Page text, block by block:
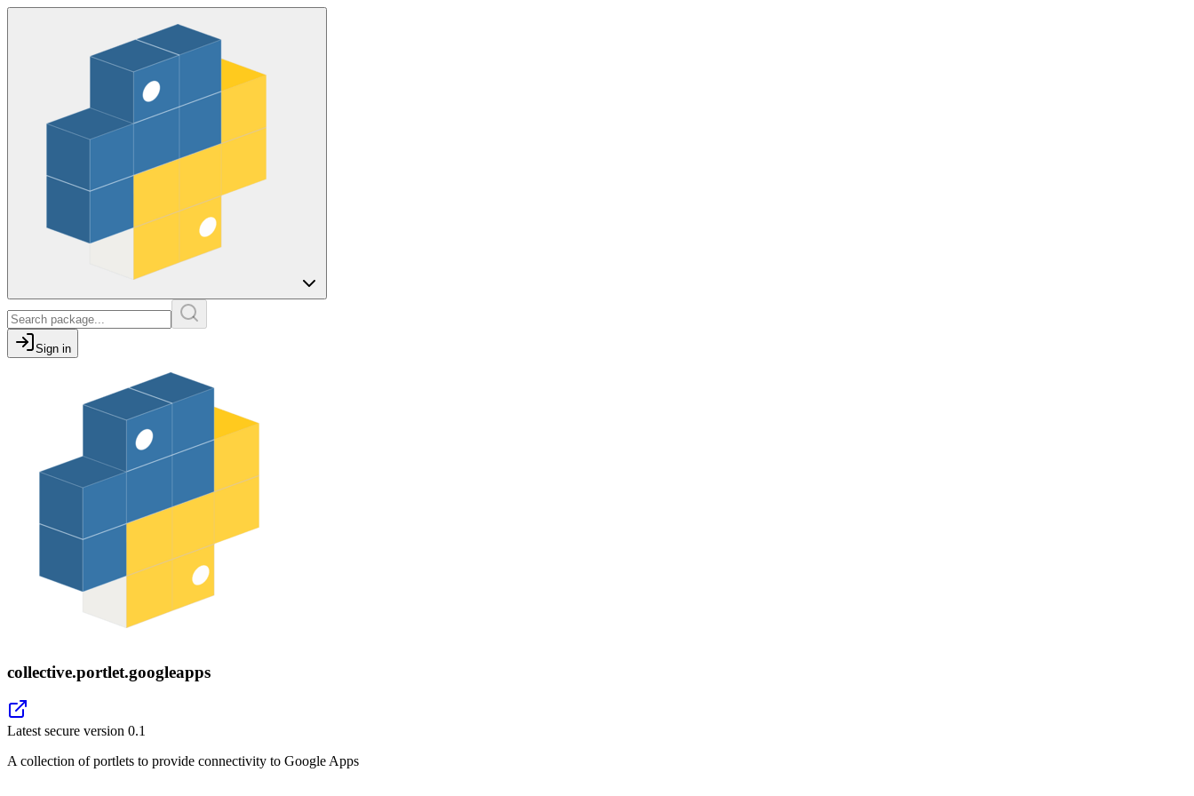
Sign in
collective.portlet.googleapps
Latest secure version 0.1
A collection of portlets to provide connectivity to Google Apps